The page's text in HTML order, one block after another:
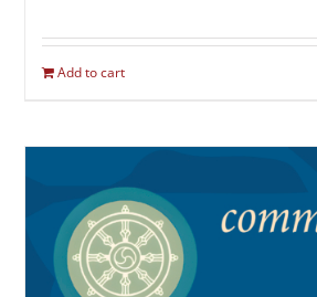
Add to cart